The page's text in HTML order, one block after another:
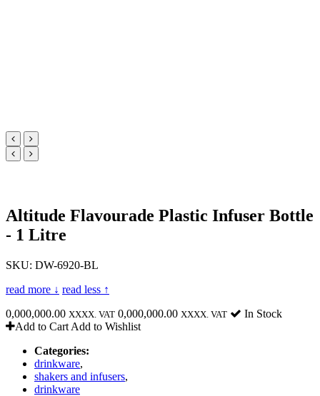
Altitude Flavourade Plastic Infuser Bottle
- 1 Litre
SKU: DW-6920-BL
read more ↓ read less ↑
0,000,000.00 XXXX. VAT 0,000,000.00 XXXX. VAT
In Stock
Add to Cart Add to Wishlist
Categories:
drinkware,
shakers and infusers,
drinkware